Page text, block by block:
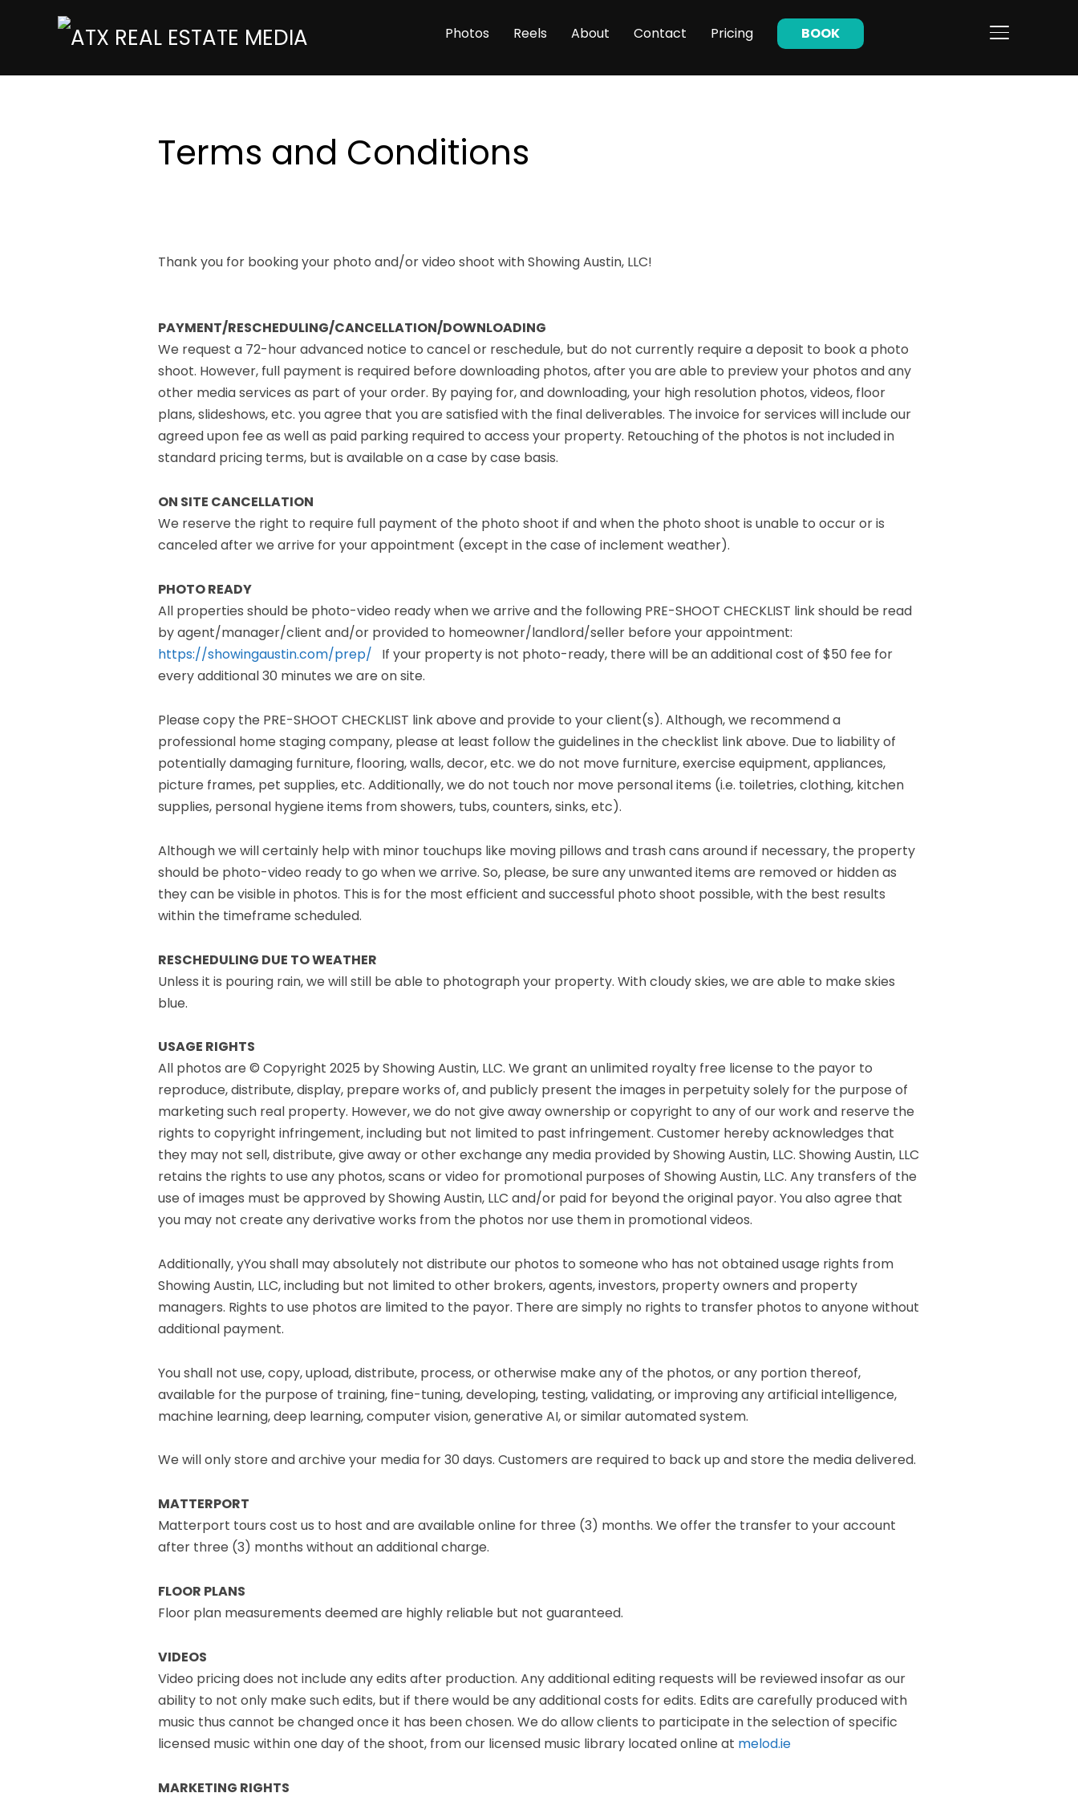
TOGGLE
Photos Reels About Contact Pricing BOOK
Terms and Conditions
Thank you for booking your photo and/or video shoot with Showing Austin, LLC!
PAYMENT/RESCHEDULING/CANCELLATION/DOWNLOADING
We request a 72-hour advanced notice to cancel or reschedule, but do not currently require a deposit to book a photo
shoot. However, full payment is required before downloading photos, after you are able to preview your photos and any
other media services as part of your order. By paying for, and downloading, your high resolution photos, videos, floor
plans, slideshows, etc. you agree that you are satisfied with the final deliverables. The invoice for services will include our
agreed upon fee as well as paid parking required to access your property. Retouching of the photos is not included in
standard pricing terms, but is available on a case by case basis.
ON SITE CANCELLATION
We reserve the right to require full payment of the photo shoot if and when the photo shoot is unable to occur or is
canceled after we arrive for your appointment (except in the case of inclement weather).
PHOTO READY
All properties should be photo-video ready when we arrive and the following PRE-SHOOT CHECKLIST link should be read
by agent/manager/client and/or provided to homeowner/landlord/seller before your appointment:
https://showingaustin.com/prep/ If your property is not photo-ready, there will be an additional cost of $50 fee for
every additional 30 minutes we are on site.
Please copy the PRE-SHOOT CHECKLIST link above and provide to your client(s). Although, we recommend a
professional home staging company, please at least follow the guidelines in the checklist link above. Due to liability of
potentially damaging furniture, flooring, walls, decor, etc. we do not move furniture, exercise equipment, appliances,
picture frames, pet supplies, etc. Additionally, we do not touch nor move personal items (i.e. toiletries, clothing, kitchen
supplies, personal hygiene items from showers, tubs, counters, sinks, etc).
Although we will certainly help with minor touchups like moving pillows and trash cans around if necessary, the property
should be photo-video ready to go when we arrive. So, please, be sure any unwanted items are removed or hidden as
they can be visible in photos. This is for the most efficient and successful photo shoot possible, with the best results
within the timeframe scheduled.
RESCHEDULING DUE TO WEATHER
Unless it is pouring rain, we will still be able to photograph your property. With cloudy skies, we are able to make skies
blue.
USAGE RIGHTS
All photos are © Copyright 2025 by Showing Austin, LLC. We grant an unlimited royalty free license to the payor to
reproduce, distribute, display, prepare works of, and publicly present the images in perpetuity solely for the purpose of
marketing such real property. However, we do not give away ownership or copyright to any of our work and reserve the
rights to copyright infringement, including but not limited to past infringement. Customer hereby acknowledges that
they may not sell, distribute, give away or other exchange any media provided by Showing Austin, LLC. Showing Austin, LLC
retains the rights to use any photos, scans or video for promotional purposes of Showing Austin, LLC. Any transfers of the
use of images must be approved by Showing Austin, LLC and/or paid for beyond the original payor. You also agree that
you may not create any derivative works from the photos nor use them in promotional videos.
Additionally, yYou shall may absolutely not distribute our photos to someone who has not obtained usage rights from
Showing Austin, LLC, including but not limited to other brokers, agents, investors, property owners and property
managers. Rights to use photos are limited to the payor. There are simply no rights to transfer photos to anyone without
additional payment.
You shall not use, copy, upload, distribute, process, or otherwise make any of the photos, or any portion thereof,
available for the purpose of training, fine-tuning, developing, testing, validating, or improving any artificial intelligence,
machine learning, deep learning, computer vision, generative AI, or similar automated system.
We will only store and archive your media for 30 days. Customers are required to back up and store the media delivered.
MATTERPORT
Matterport tours cost us to host and are available online for three (3) months. We offer the transfer to your account
after three (3) months without an additional charge.
FLOOR PLANS
Floor plan measurements deemed are highly reliable but not guaranteed.
VIDEOS
Video pricing does not include any edits after production. Any additional editing requests will be reviewed insofar as our
ability to not only make such edits, but if there would be any additional costs for edits. Edits are carefully produced with
music thus cannot be changed once it has been chosen. We do allow clients to participate in the selection of specific
licensed music within one day of the shoot, from our licensed music library located online at melod.ie
MARKETING RIGHTS